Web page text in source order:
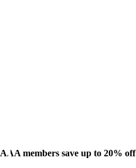
AAA members save up to 20% off